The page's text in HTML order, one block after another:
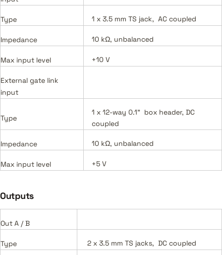
Type 1 x 3.5 mm TS jack, AC coupled
Impedance 10 kΩ, unbalanced
Max input level +10 V
External gate link
input
Type
1 x 12-way 0.1" box header, DC
coupled
Impedance 10 kΩ, unbalanced
Max input level +5 V
Outputs
Out A / B
Type 2 x 3.5 mm TS jacks, DC coupled